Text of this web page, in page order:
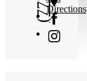
Directions